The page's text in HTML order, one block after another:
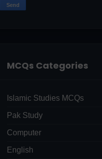
MCQs Categories
Islamic Studies MCQs
Pak Study
Computer
English